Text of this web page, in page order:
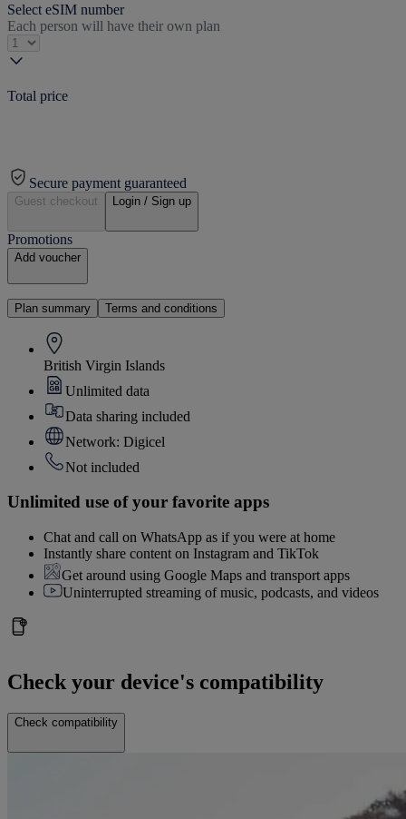
Select eSIM number
Each person will have their own plan
Total price
Secure payment guaranteed
Guest checkout Login / Sign up
Promotions
Add voucher
Plan summary Terms and conditions
British Virgin Islands
Unlimited data
Data sharing included
Network: Digicel
Not included
Unlimited use of your favorite apps
Chat and call on WhatsApp as if you were at home
Instantly share content on Instagram and TikTok
Get around using Google Maps and transport apps
Uninterrupted streaming of music, podcasts, and videos
Check your device's compatibility
Check compatibility